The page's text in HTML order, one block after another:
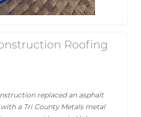
Roofing
replaced an asphalt
a Tri County Metals metal